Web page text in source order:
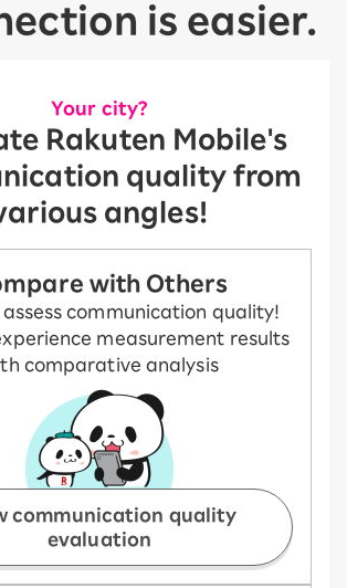
is easier.
Your city?
Rakuten Mobile's
quality from
angles!
with Others
communication quality!
measurement results
comparative analysis
communication quality
evaluation